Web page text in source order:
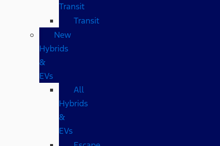
Transit
Transit
New
Hybrids
&
EVs
All
Hybrids
&
EVs